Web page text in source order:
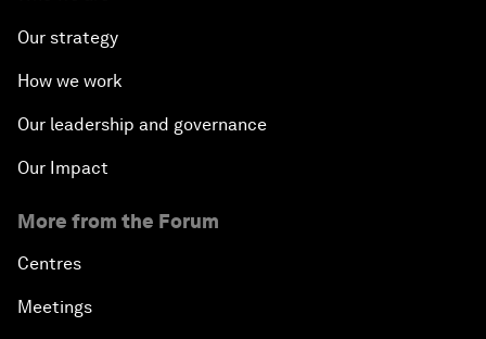
Our strategy
How we work
Our leadership and governance
Our Impact
More from the Forum
Centres
Meetings